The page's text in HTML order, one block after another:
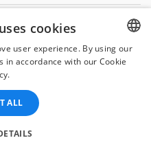
CZECH
cookies
user experience. By using our
in accordance with our Cookie
ALL